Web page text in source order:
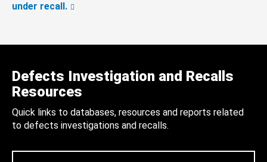
under recall.
Defects Investigation and Recalls
Resources
Quick links to databases, resources and reports related
to defects investigations and recalls.